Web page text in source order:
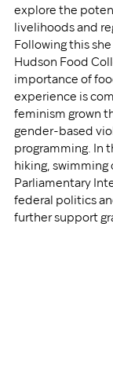
explore the
livelihoods and
Following this
Hudson Food
importance of
experience is
feminism grown
gender-based
programming. In
hiking, swimming
Parliamentary
federal politics
further support